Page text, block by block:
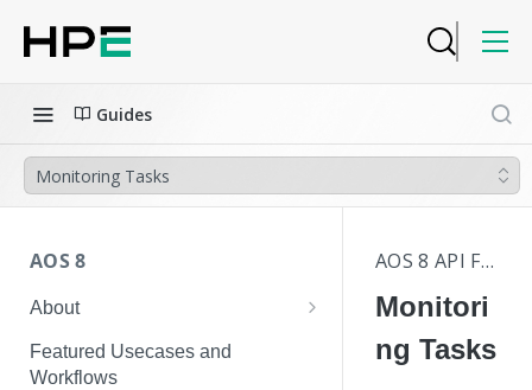
Guides
Monitoring Tasks
AOS 8
About
Hierarchical Configuration
Featured Usecases and
Workflows
AOS 8 API FAQS
Monitori
ng Tasks